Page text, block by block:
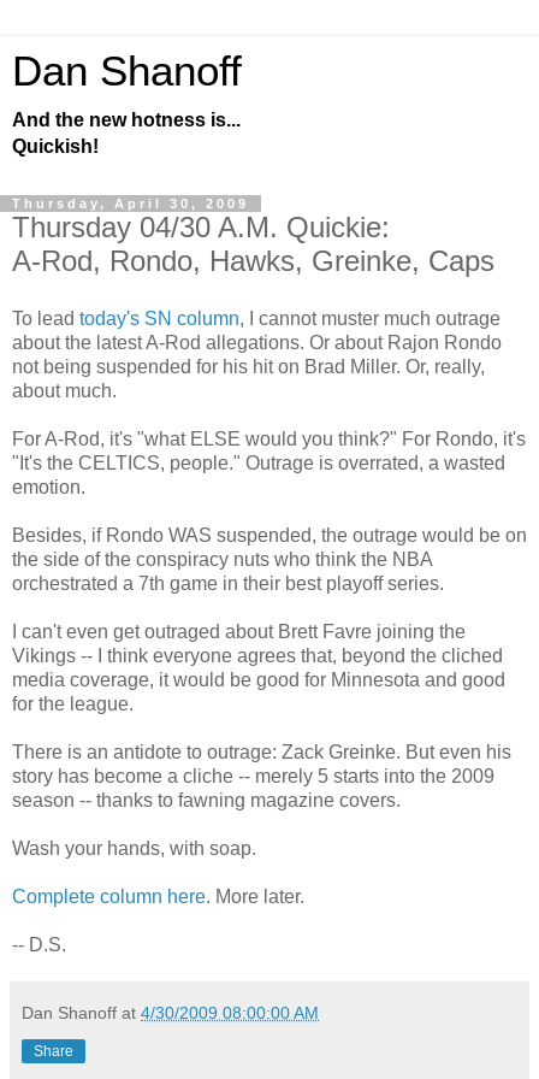
Dan Shanoff
And the new hotness is...
Quickish!
Thursday, April 30, 2009
Thursday 04/30 A.M. Quickie:
A-Rod, Rondo, Hawks, Greinke, Caps
To lead today's SN column, I cannot muster much outrage
about the latest A-Rod allegations. Or about Rajon Rondo
not being suspended for his hit on Brad Miller. Or, really,
about much.
For A-Rod, it's "what ELSE would you think?" For Rondo, it's
"It's the CELTICS, people." Outrage is overrated, a wasted
emotion.
Besides, if Rondo WAS suspended, the outrage would be on
the side of the conspiracy nuts who think the NBA
orchestrated a 7th game in their best playoff series.
I can't even get outraged about Brett Favre joining the
Vikings -- I think everyone agrees that, beyond the cliched
media coverage, it would be good for Minnesota and good
for the league.
There is an antidote to outrage: Zack Greinke. But even his
story has become a cliche -- merely 5 starts into the 2009
season -- thanks to fawning magazine covers.
Wash your hands, with soap.
Complete column here. More later.
-- D.S.
Dan Shanoff at 4/30/2009 08:00:00 AM
Share